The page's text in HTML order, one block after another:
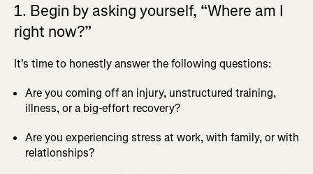
1. Begin by asking yourself, “Where am I
right now?”
It's time to honestly answer the following questions:
Are you coming off an injury, unstructured training,
illness, or a big-effort recovery?
Are you experiencing stress at work, with family, or with
relationships?